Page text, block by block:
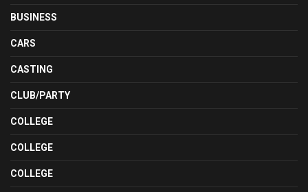
BUSINESS
CARS
CASTING
CLUB/PARTY
COLLEGE
COLLEGE
COLLEGE